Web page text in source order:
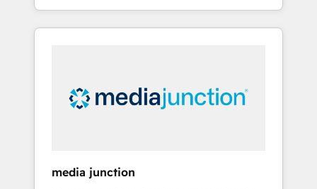
industries through tailored marketing, sales,
and customer success strategies, utilizing
insights. Operating in five countries—Brazil,
UAE (Abu Dhabi/Dubai/Sharjah), Mexico,
integrates analysis, training, planning, and
media junction